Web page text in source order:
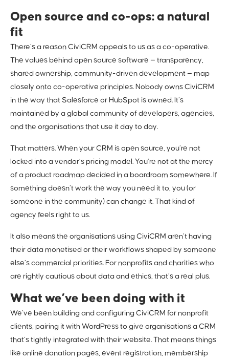
Open source and co-ops: a natural
fit
There’s a reason CiviCRM appeals to us as a co-operative.
The values behind open source software — transparency,
shared ownership, community-driven development — map
closely onto co-operative principles. Nobody owns CiviCRM
in the way that Salesforce or HubSpot is owned. It’s
maintained by a global community of developers, agencies,
and the organisations that use it day to day.
That matters. When your CRM is open source, you’re not
locked into a vendor’s pricing model. You’re not at the mercy
of a product roadmap decided in a boardroom somewhere. If
something doesn’t work the way you need it to, you (or
someone in the community) can change it. That kind of
agency feels right to us.
It also means the organisations using CiviCRM aren’t having
their data monetised or their workflows shaped by someone
else’s commercial priorities. For nonprofits and charities who
are rightly cautious about data and ethics, that’s a real plus.
What we’ve been doing with it
We’ve been building and configuring CiviCRM for nonprofit
clients, pairing it with WordPress to give organisations a CRM
that’s tightly integrated with their website. That means things
like online donation pages, event registration, membership